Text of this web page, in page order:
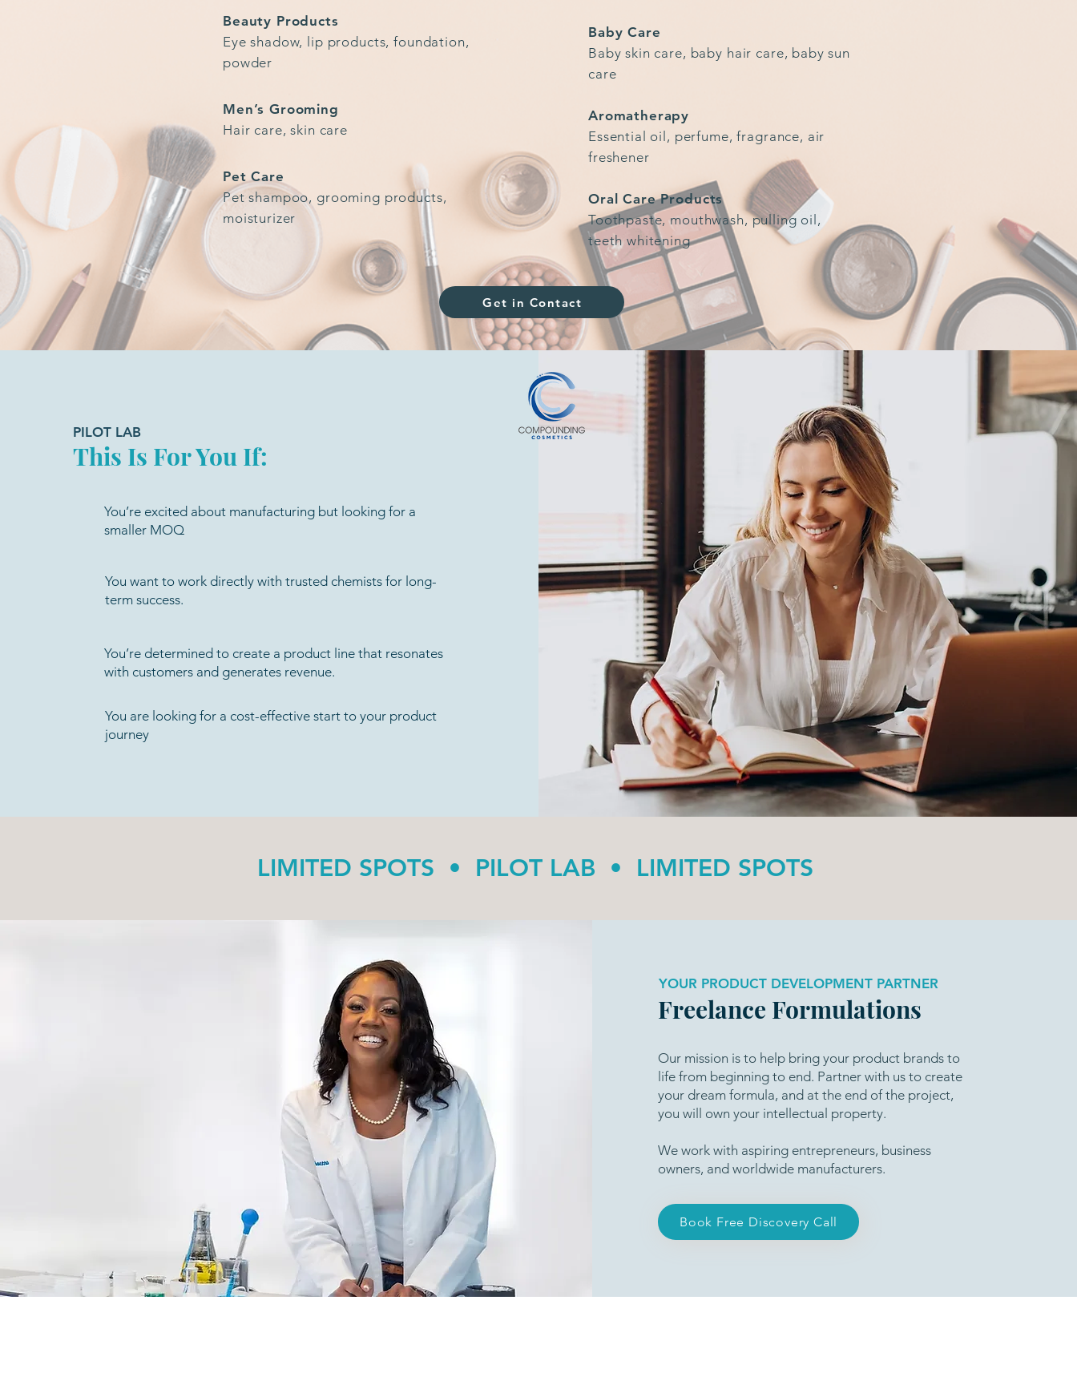
Beauty Products
Eye shadow, lip products, foundation,
powder
Men’s Grooming
Hair care, skin care
Pet Care
Pet shampoo, grooming products,
moisturizer
Baby Care
Baby skin care, baby hair care, baby sun
care
Aromatherapy
Essential oil, perfume, fragrance, air
freshener
Oral Care Products
Toothpaste, mouthwash, pulling oil,
teeth whitening
Get in Contact
PILOT LAB
This Is For You If:
You’re excited about manufacturing but looking for a
smaller MOQ
You want to work directly with trusted chemists for long-
term success.
You’re determined to create a product line that resonates
with customers and generates revenue.
You are looking for a cost-effective start to your product
journey
LIMITED SPOTS • PILOT LAB • LIMITED SPOTS
YOUR PRODUCT DEVELOPMENT PARTNER
Freelance Formulations
Our mission is to help bring your product brands to
life from beginning to end. Partner with us to create
your dream formula, and at the end of the project,
you will own your intellectual property.
We work with aspiring entrepreneurs, business
owners, and worldwide manufacturers.
Book Free Discovery Call